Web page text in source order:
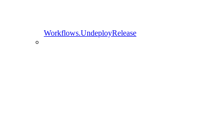
Workflows.UndeployRelease